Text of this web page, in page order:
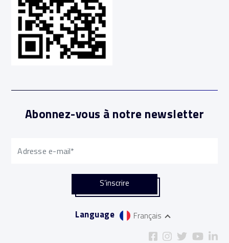
Abonnez-vous à notre newsletter
Language Français